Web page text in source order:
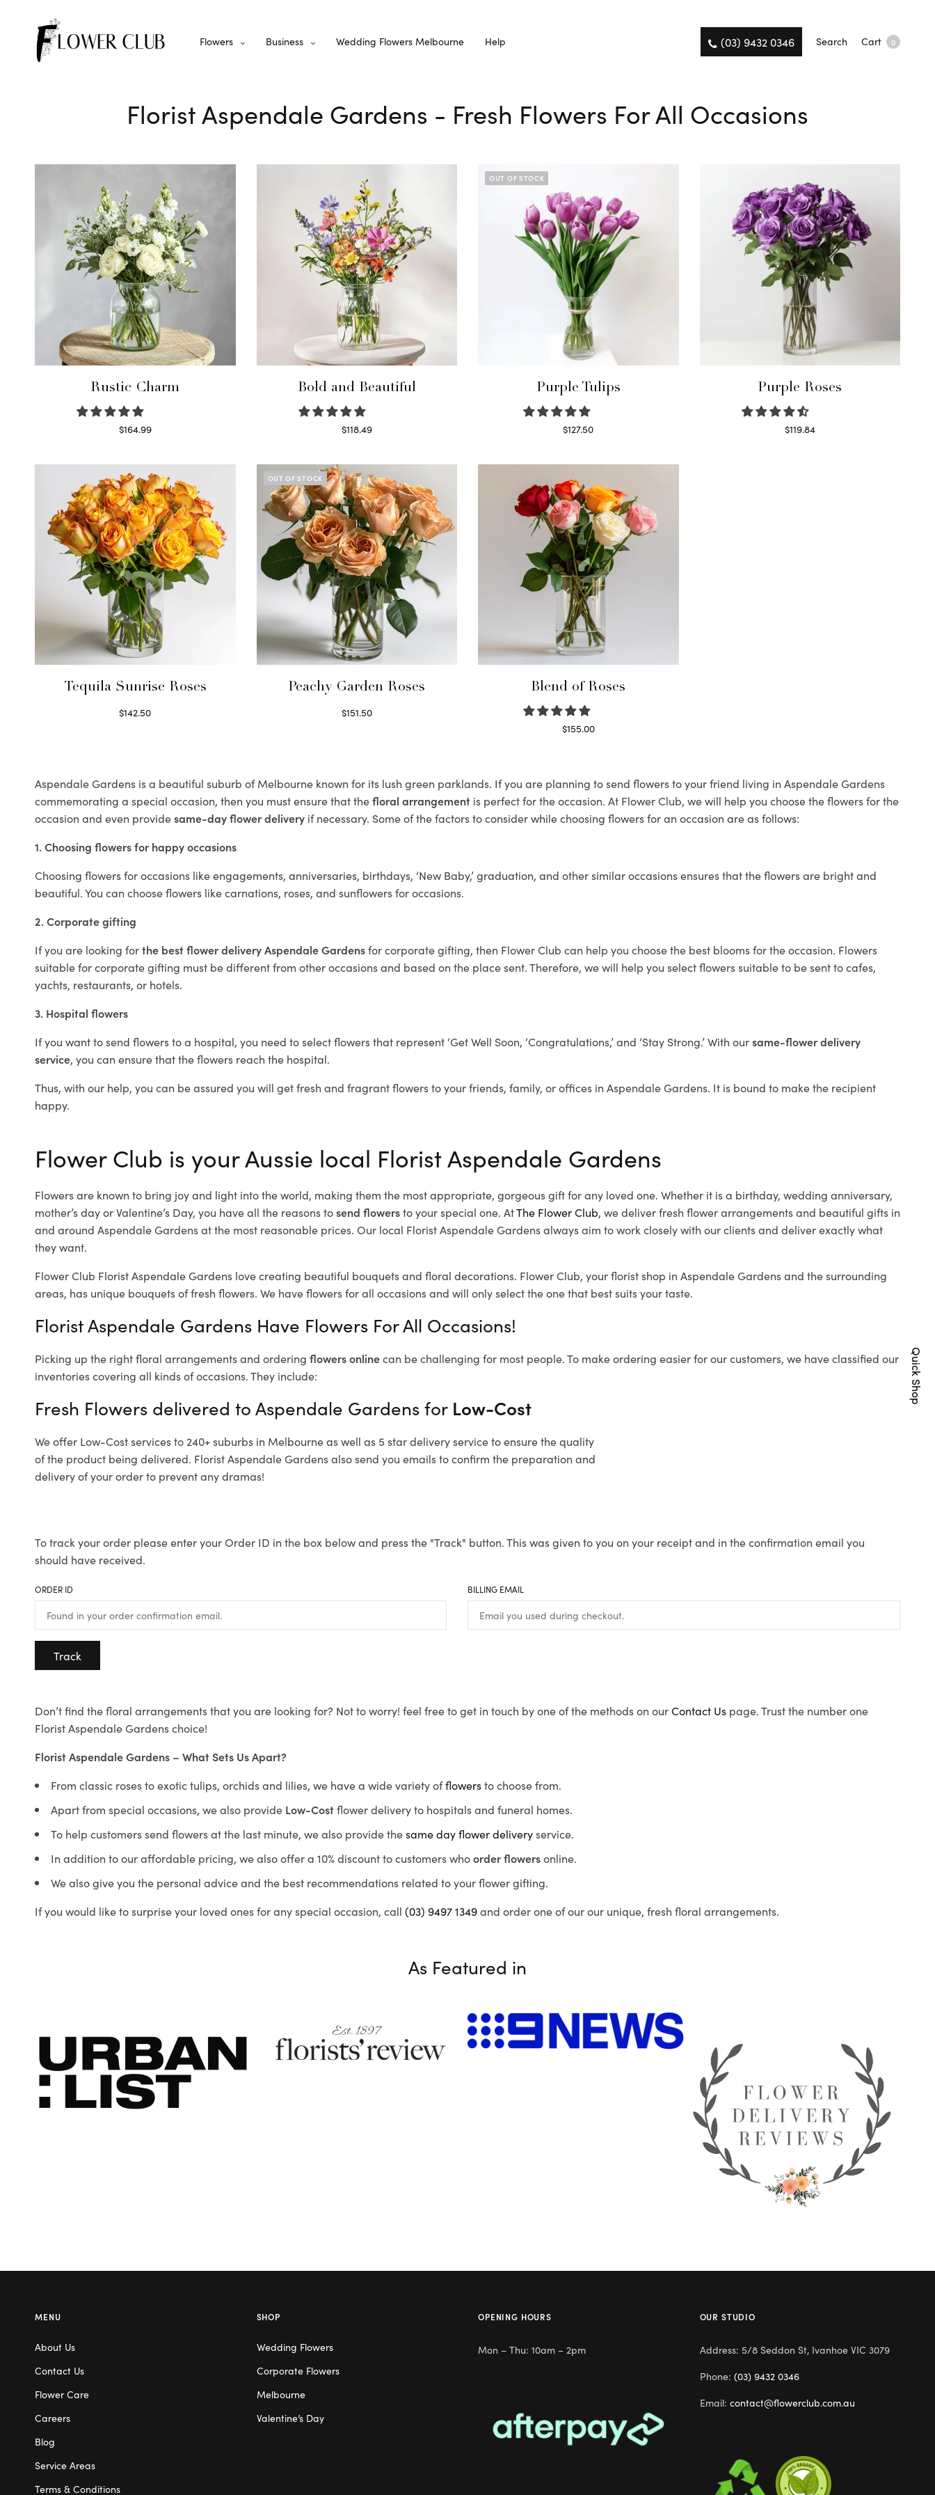
Flowers Business Wedding Flowers Melbourne Help (03) 9432 0346 Search Cart 0
Florist Aspendale Gardens - Fresh Flowers For All Occasions
Rustic Charm
$164.99
Bold and Beautiful
$118.49
OUT OF STOCK
Purple Tulips
$127.50
Purple Roses
$119.84
Tequila Sunrise Roses
$142.50
OUT OF STOCK
Peachy Garden Roses
$151.50
Blend of Roses
$155.00
Aspendale Gardens is a beautiful suburb of Melbourne known for its lush green parklands. If you are planning to send flowers to your friend living in Aspendale Gardens
commemorating a special occasion, then you must ensure that thefloral arrangement is perfect for the occasion. At Flower Club, we will help you choose the flowers for the
occasion and even providesame-day flower delivery if necessary. Some of the factors to consider while choosing flowers for an occasion are as follows:
1. Choosing flowers for happy occasions
Choosing flowers for occasions like engagements, anniversaries, birthdays, ‘New Baby,’ graduation, and other similar occasions ensures that the flowers are bright and
beautiful. You can choose flowers like carnations, roses, and sunflowers for occasions.
2. Corporate gifting
If you are looking forthe best flower delivery Aspendale Gardensfor corporate gifting, then Flower Club can help you choose the best blooms for the occasion. Flowers
suitable for corporate gifting must be different from other occasions and based on the place sent. Therefore, we will help you select flowers suitable to be sent to cafes,
yachts, restaurants, or hotels.
3. Hospital flowers
If you want to send flowers to a hospital, you need to select flowers that represent ‘Get Well Soon, ‘Congratulations,’ and ‘Stay Strong.’ With oursame-flower delivery
service, you can ensure that the flowers reach the hospital.
Thus, with our help, you can be assured you will get fresh and fragrant flowers to your friends, family, or offices in Aspendale Gardens. It is bound to make the recipient
happy.
Flower Club is your Aussie local Florist Aspendale Gardens
Flowers are known to bring joy and light into the world, making them the most appropriate, gorgeous gift for any loved one. Whether it is a birthday, wedding anniversary,
mother’s day or Valentine’s Day, you have all the reasons tosend flowersto your special one. AtThe Flower Club, we deliver fresh flower arrangements and beautiful gifts in
and around Aspendale Gardens at the most reasonable prices. Our local Florist Aspendale Gardensalways aim to work closely with our clients and deliver exactly what
they want.
Flower Club Florist Aspendale Gardens love creating beautiful bouquets and floral decorations. Flower Club, your florist shop in Aspendale Gardens and the surrounding
areas, has unique bouquets of fresh flowers. We have flowers for all occasions and will only select the one that best suits your taste.
Florist Aspendale Gardens Have Flowers For All Occasions!
Picking up the right floral arrangements and ordering flowers onlinecan be challenging for most people. To make ordering easier for our customers, we have classified our
inventories covering all kinds of occasions. They include:
Fresh Flowers delivered to Aspendale Gardens for Low-Cost
We offer Low-Cost services to 240+ suburbs in Melbourne as well as 5 star delivery service to ensure the quality
of the product being delivered. Florist Aspendale Gardens also send you emails to confirm the preparation and
delivery of your order to prevent any dramas!
To track your order please enter your Order ID in the box below and press the "Track" button. This was given to you on your receipt and in the confirmation email you
should have received.
ORDER ID BILLING EMAIL
Track
Don’t find the floral arrangements that you are looking for? Not to worry! feel free to get in touch by one of the methods on ourContact Us page. Trust the number one
Florist Aspendale Gardens choice!
Florist Aspendale Gardens – What Sets Us Apart?
From classic roses to exotic tulips, orchids and lilies, we have a wide variety offlowersto choose from.
Apart from special occasions, we also provide Low-Costflower delivery to hospitals and funeral homes.
To help customers send flowers at the last minute, we also provide thesame day flower deliveryservice.
In addition to our affordable pricing, we also offer a 10% discount to customers whoorder flowersonline.
We also give you the personal advice and the best recommendations related to your flower gifting.
If you would like to surprise your loved ones for any special occasion, call (03) 9497 1349and order one of our our unique, fresh floral arrangements.
As Featured in
Quick Shop
MENU
About Us
Contact Us
Flower Care
Careers
Blog
Service Areas
Terms & Conditions
SHOP
Wedding Flowers
Corporate Flowers
Melbourne
Valentine’s Day
OPENING HOURS
Mon – Thu: 10am – 2pm
OUR STUDIO
Address: 5/8 Seddon St, Ivanhoe VIC 3079
Phone: (03) 9432 0346
Email: contact@flowerclub.com.au